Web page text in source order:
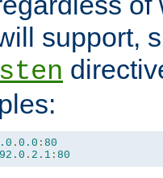
support,
. 0.0 : 80
. 2.1 : 80